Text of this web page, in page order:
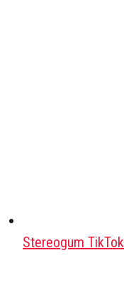
Stereogum TikTok